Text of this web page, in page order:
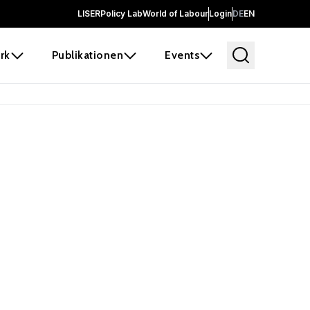
LISERPolicy LabWorld of LabourLoginDEEN
Publikationen Events
before it